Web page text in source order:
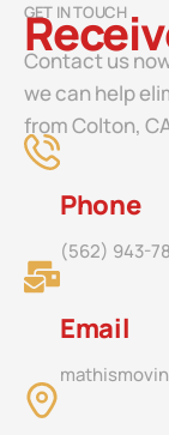
GET IN TOUCH
Contact us
we can help
from Colton,
Phone
(562) 943-
Email